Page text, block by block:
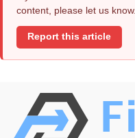
content, please let us know.
Report this article